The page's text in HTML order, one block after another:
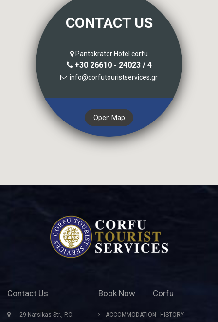
CONTACT US
Pantokrator Hotel corfu
+30 26610 - 24023 / 4
info@corfutouristservices.gr
Open Map
Contact Us
29 Nafsikas Str., P.O.
Book Now
ACCOMMODATION
Corfu
HISTORY